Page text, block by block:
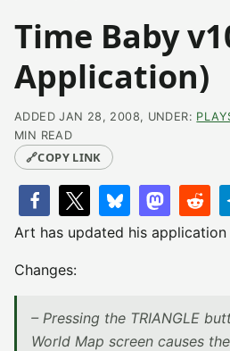
Time Baby
Application)
ADDED JAN 28, 2008, UNDER:
MIN READ
🔗COPY LINK
Art has updated his application
Changes:
– Pressing the TRIANGLE
World Map screen causes